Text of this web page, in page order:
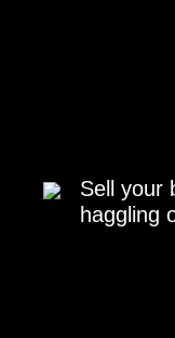
Sell your
haggling